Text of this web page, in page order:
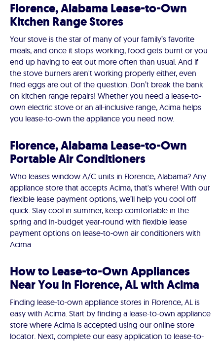
Florence, Alabama Lease-to-Own
Kitchen Range Stores
Your stove is the star of many of your family’s favorite
meals, and once it stops working, food gets burnt or you
end up having to eat out more often than usual. And if
the stove burners aren't working properly either, even
fried eggs are out of the question. Don’t break the bank
on kitchen range repairs! Whether you need a lease-to-
own electric stove or an all-inclusive range, Acima helps
you lease-to-own the appliance you need now.
Florence, Alabama Lease-to-Own
Portable Air Conditioners
Who leases window A/C units in Florence, Alabama? Any
appliance store that accepts Acima, that's where! With our
flexible lease payment options, we’ll help you cool off
quick. Stay cool in summer, keep comfortable in the
spring and in-budget year-round with flexible lease
payment options on lease-to-own air conditioners with
Acima.
How to Lease-to-Own Appliances
Near You in Florence, AL with Acima
Finding lease-to-own appliance stores in Florence, AL is
easy with Acima. Start by finding a lease-to-own appliance
store where Acima is accepted using our online store
locator. Next, complete our easy application to lease-to-